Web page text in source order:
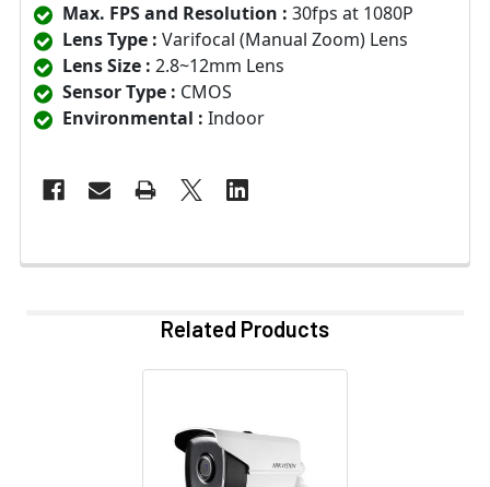
Max. FPS and Resolution : 30fps at 1080P
Lens Type : Varifocal (Manual Zoom) Lens
Lens Size : 2.8~12mm Lens
Sensor Type : CMOS
Environmental : Indoor
Related Products